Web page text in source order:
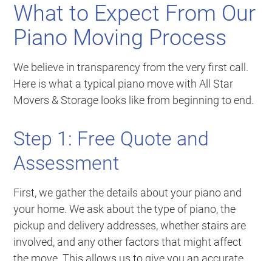
What to Expect From Our
Piano Moving Process
We believe in transparency from the very first call.
Here is what a typical piano move with All Star
Movers & Storage looks like from beginning to end.
Step 1: Free Quote and
Assessment
First, we gather the details about your piano and
your home. We ask about the type of piano, the
pickup and delivery addresses, whether stairs are
involved, and any other factors that might affect